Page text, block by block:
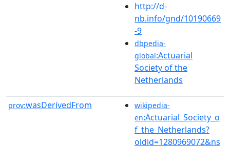
http://d-
nb.info/gnd/10190669
-9
dbpedia-
global:Actuarial
Society of the
Netherlands
prov:wasDerivedFrom
wikipedia-
en:Actuarial_Society_o
f_the_Netherlands?
oldid=1280969072&ns